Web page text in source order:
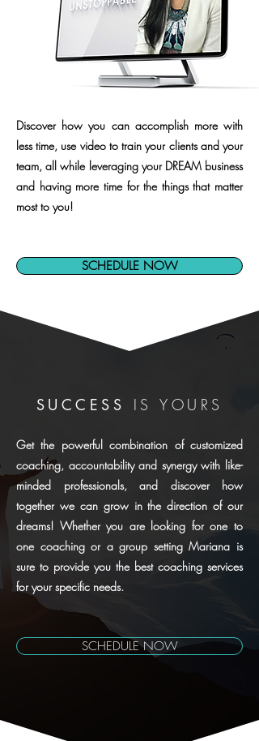
Discover how you can accomplish more with
less time, use video to train your clients and your
team, all while leveraging your DREAM business
and having more time for the things that matter
most to you!
SCHEDULE NOW
SUCCESS IS YOURS
Get the powerful combination of customized
coaching, accountability and synergy with like-
minded professionals, and discover how
together we can grow in the direction of our
dreams! Whether you are looking for one to
one coaching or a group setting Mariana is
sure to provide you the best coaching services
for your specific needs.
SCHEDULE NOW